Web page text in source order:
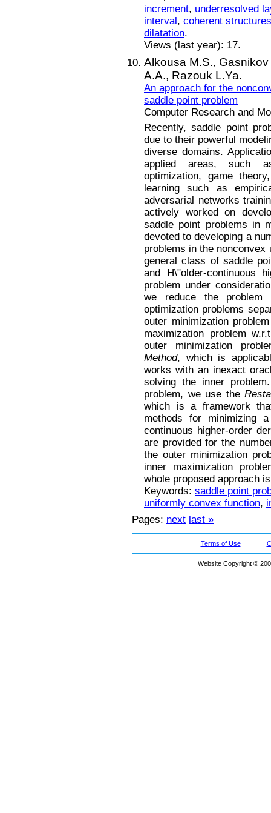
increment, underresolved
interval , coherent structures
dilatation.
Views (last year): 17.
Alkousa M.S.,
A.A., Razouk L.Ya.
An approach for the
saddle point problem
Computer Research and
Recently, saddle point
due to their powerful
diverse domains.
applied areas, such
optimization, game
learning such as
adversarial networks
actively worked on
saddle point problems in
devoted to developing a
problems in the
general class of saddle
and H\"older-continuous
problem under
we reduce the
optimization problems
outer minimization
maximization problem
outer minimization
Method, which is
works with an inexact
solving the inner
problem, we use the
which is a framework
methods for minimizing
continuous higher-order
are provided for the
the outer minimization
inner maximization
whole proposed approach
Keywords: saddle point
uniformly convex function,
Pages: next last »
Terms of Use
Website Copyright ©